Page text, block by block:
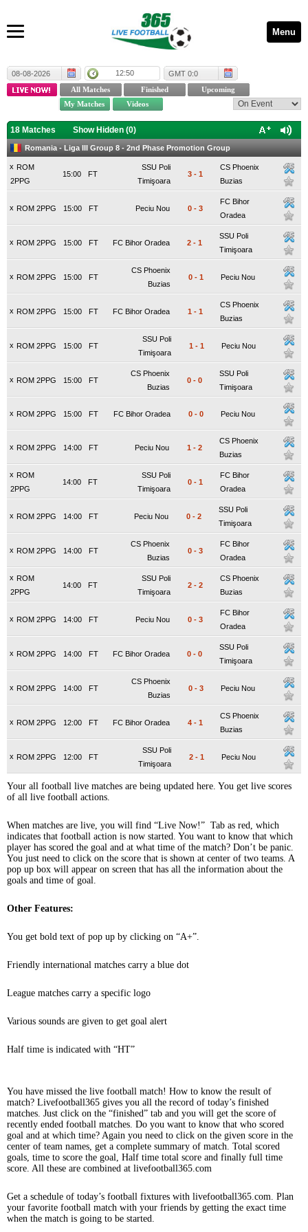
Menu
08-08-2026 12:50 GMT 0:0
18 Matches Show Hidden (0)
Romania - Liga III Group 8 - 2nd Phase Promotion Group
x ROM
2PPG
FT
15:00
SSU Poli
Timişoara
3 - 1
CS Phoenix
Buzias
x ROM 2PPG FT
15:00 Peciu Nou 0 - 3
FC Bihor
Oradea
x ROM 2PPG FT
15:00 FC Bihor Oradea 2 - 1
SSU Poli
Timişoara
x ROM 2PPG FT
15:00
CS Phoenix
Buzias
0 - 1 Peciu Nou
x ROM 2PPG FT
15:00 FC Bihor Oradea 1 - 1
CS Phoenix
Buzias
x ROM 2PPG FT
15:00
SSU Poli
Timişoara
1 - 1 Peciu Nou
x ROM 2PPG FT
15:00
CS Phoenix
Buzias
0 - 0
SSU Poli
Timişoara
x ROM 2PPG FT
15:00 FC Bihor Oradea 0 - 0 Peciu Nou
x ROM 2PPG FT
14:00 Peciu Nou 1 - 2
CS Phoenix
Buzias
x ROM
2PPG
FT
14:00
SSU Poli
Timişoara
0 - 1
FC Bihor
Oradea
x ROM 2PPG FT
14:00 Peciu Nou 0 - 2
SSU Poli
Timişoara
x ROM 2PPG FT
14:00
CS Phoenix
Buzias
0 - 3
FC Bihor
Oradea
x ROM
2PPG
FT
14:00
SSU Poli
Timişoara
2 - 2
CS Phoenix
Buzias
x ROM 2PPG FT
14:00 Peciu Nou 0 - 3
FC Bihor
Oradea
x ROM 2PPG FT
14:00 FC Bihor Oradea 0 - 0
SSU Poli
Timişoara
x ROM 2PPG FT
14:00
CS Phoenix
Buzias
0 - 3 Peciu Nou
x ROM 2PPG FT
12:00 FC Bihor Oradea 4 - 1
CS Phoenix
Buzias
x ROM 2PPG FT
12:00
SSU Poli
Timişoara
2 - 1 Peciu Nou
Your all football live matches are being updated here. You get live scores
of all live football actions.
When matches are live, you will find “Live Now!” Tab as red, which
indicates that football action is now started. You want to know that which
player has scored the goal and at what time of the match? Don’t be panic.
You just need to click on the score that is shown at center of two teams. A
pop up box will appear on screen that has all the information about the
goals and time of goal.
Other Features:
You get bold text of pop up by clicking on “A+”.
Friendly international matches carry a blue dot
League matches carry a specific logo
Various sounds are given to get goal alert
Half time is indicated with “HT”
You have missed the live football match! How to know the result of
match? Livefootball365 gives you all the record of today’s finished
matches. Just click on the “finished” tab and you will get the score of
recently ended football matches. Do you want to know that who scored
goal and at which time? Again you need to click on the given score in the
center of team names, get a complete summary of match. Total scored
goals, time to score the goal, Half time total score and finally full time
score. All these are combined at livefootball365.com
Get a schedule of today’s football fixtures with livefootball365.com. Plan
your favorite football match with your friends by getting the exact time
when the match is going to be started.